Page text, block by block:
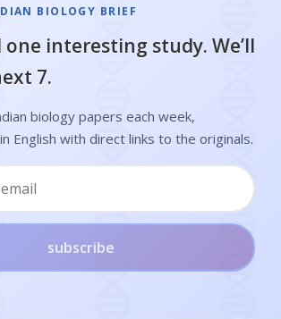
BIOLOGY BRIEF
interesting study. We’ll
7.
biology papers each week,
English with direct links to the originals.
subscribe